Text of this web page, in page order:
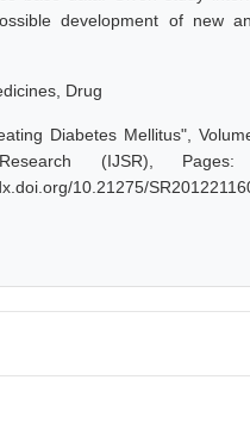
development of new
Drug
Diabetes Mellitus",
(IJSR), Pages:
10.21275/